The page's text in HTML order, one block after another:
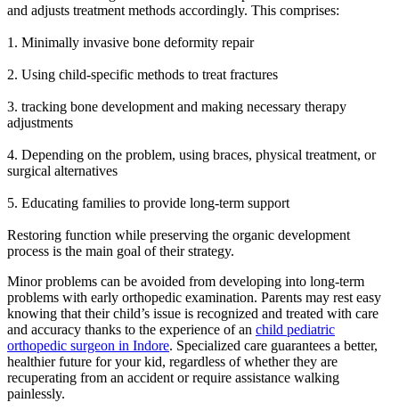
and adjusts treatment methods accordingly. This comprises:
1. Minimally invasive bone deformity repair
2. Using child-specific methods to treat fractures
3. tracking bone development and making necessary therapy
adjustments
4. Depending on the problem, using braces, physical treatment, or
surgical alternatives
5. Educating families to provide long-term support
Restoring function while preserving the organic development
process is the main goal of their strategy.
Minor problems can be avoided from developing into long-term
problems with early orthopedic examination. Parents may rest easy
knowing that their child’s issue is recognized and treated with care
and accuracy thanks to the experience of an child pediatric
orthopedic surgeon in Indore. Specialized care guarantees a better,
healthier future for your kid, regardless of whether they are
recuperating from an accident or require assistance walking
painlessly.